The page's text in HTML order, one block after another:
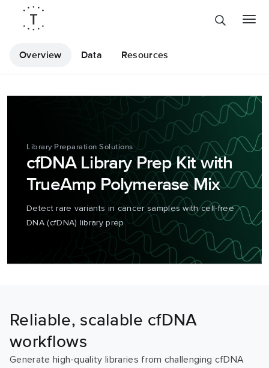
Overview Data Resources
Library Preparation Solutions
cfDNA Library Prep Kit with
TrueAmp Polymerase Mix
Detect rare variants in cancer samples with cell-free
DNA (cfDNA) library prep
Reliable, scalable cfDNA
workflows
Generate high-quality libraries from challenging cfDNA